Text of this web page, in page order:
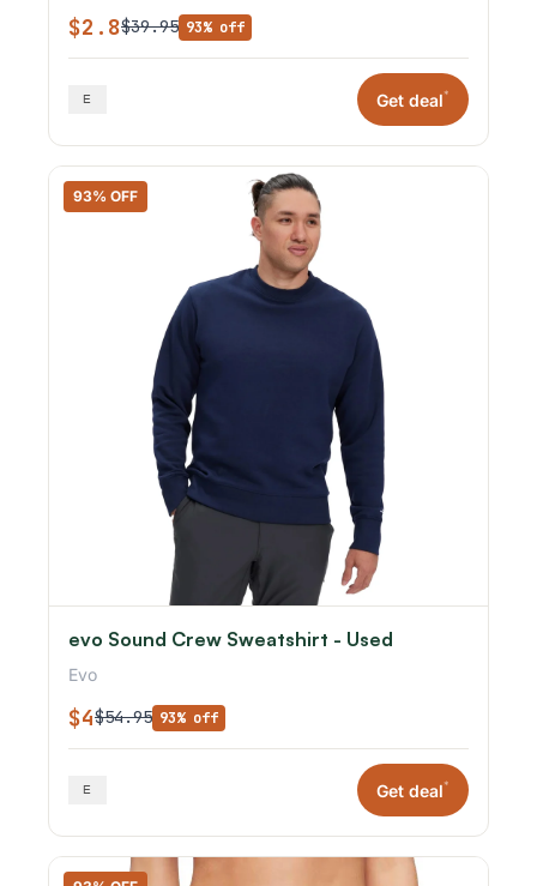
$2.8$39.95 93% off
Get deal*
93% OFF
evo Sound Crew Sweatshirt - Used
Evo
$4$54.95 93% off
Get deal*